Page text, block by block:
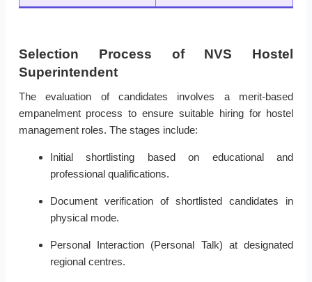
Selection Process of NVS Hostel
Superintendent
The evaluation of candidates involves a merit-based
empanelment process to ensure suitable hiring for hostel
management roles. The stages include:
Initial shortlisting based on educational and
professional qualifications.
Document verification of shortlisted candidates in
physical mode.
Personal Interaction (Personal Talk) at designated
regional centres.